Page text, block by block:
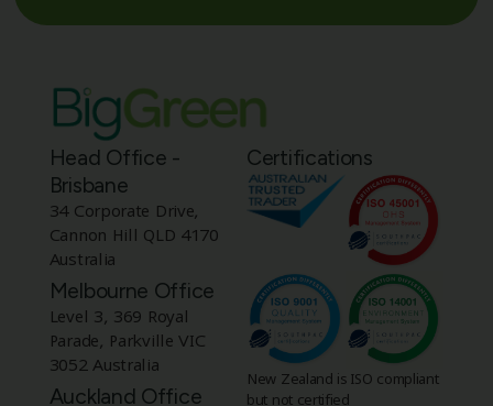
Head Office -
Brisbane
34 Corporate Drive,
Cannon Hill QLD 4170
Australia
Melbourne Office
Level 3, 369 Royal
Parade, Parkville VIC
3052 Australia
Auckland Office
Certifications
New Zealand is ISO compliant
but not certified